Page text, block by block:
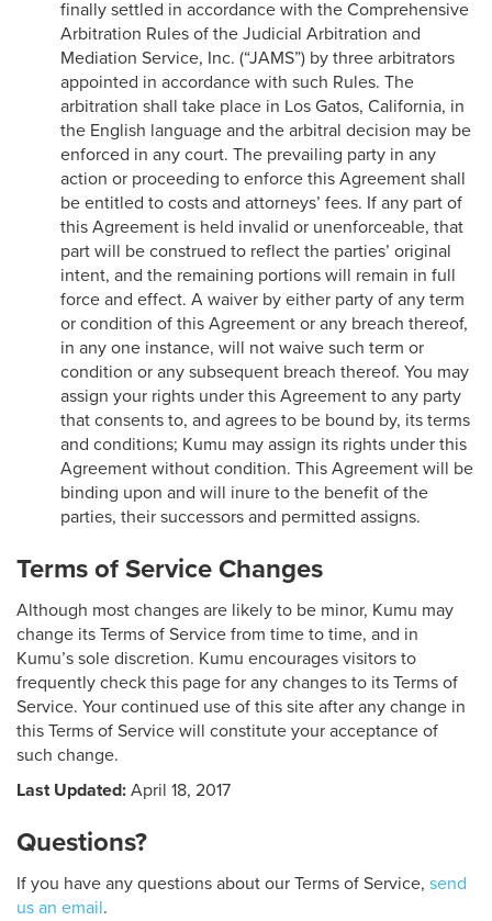
finally settled in accordance with the Comprehensive
Arbitration Rules of the Judicial Arbitration and
Mediation Service, Inc. (“JAMS”) by three arbitrators
appointed in accordance with such Rules. The
arbitration shall take place in Los Gatos, California, in
the English language and the arbitral decision may be
enforced in any court. The prevailing party in any
action or proceeding to enforce this Agreement shall
be entitled to costs and attorneys’ fees. If any part of
this Agreement is held invalid or unenforceable, that
part will be construed to reflect the parties’ original
intent, and the remaining portions will remain in full
force and effect. A waiver by either party of any term
or condition of this Agreement or any breach thereof,
in any one instance, will not waive such term or
condition or any subsequent breach thereof. You may
assign your rights under this Agreement to any party
that consents to, and agrees to be bound by, its terms
and conditions; Kumu may assign its rights under this
Agreement without condition. This Agreement will be
binding upon and will inure to the benefit of the
parties, their successors and permitted assigns.
Terms of Service Changes
Although most changes are likely to be minor, Kumu may
change its Terms of Service from time to time, and in
Kumu’s sole discretion. Kumu encourages visitors to
frequently check this page for any changes to its Terms of
Service. Your continued use of this site after any change in
this Terms of Service will constitute your acceptance of
such change.
Last Updated: April 18, 2017
Questions?
If you have any questions about our Terms of Service, send
us an email.